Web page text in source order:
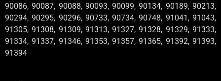
90086, 90087, 90088, 90093, 90099, 90134, 90189, 90213,
90294, 90295, 90296, 90733, 90734, 90748, 91041, 91043,
91305, 91308, 91309, 91313, 91327, 91328, 91329, 91333,
91334, 91337, 91346, 91353, 91357, 91365, 91392, 91393,
91394